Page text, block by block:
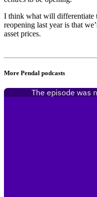
I think what will differentiate
reopening last year is that
asset prices.
More Pendal podcasts